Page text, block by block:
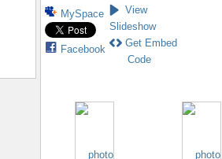
MySpace
Facebook
View
Slideshow
Get Embed
Code